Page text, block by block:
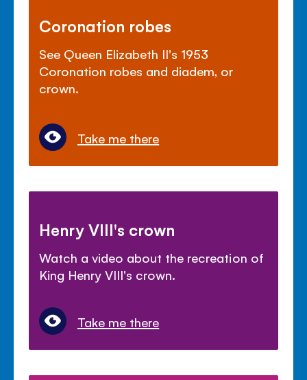
Coronation robes
See Queen Elizabeth II's 1953
Coronation robes and diadem, or
crown.
Take me there
Henry VIII's crown
Watch a video about the recreation of
King Henry VIII's crown.
Take me there